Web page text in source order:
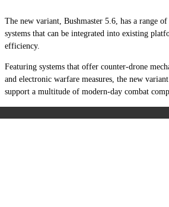
The new variant, Bushmaster 5.6, has a range of
systems that can be integrated into existing
efficiency.
Featuring systems that offer counter-drone
and electronic warfare measures, the new
support a multitude of modern-day combat